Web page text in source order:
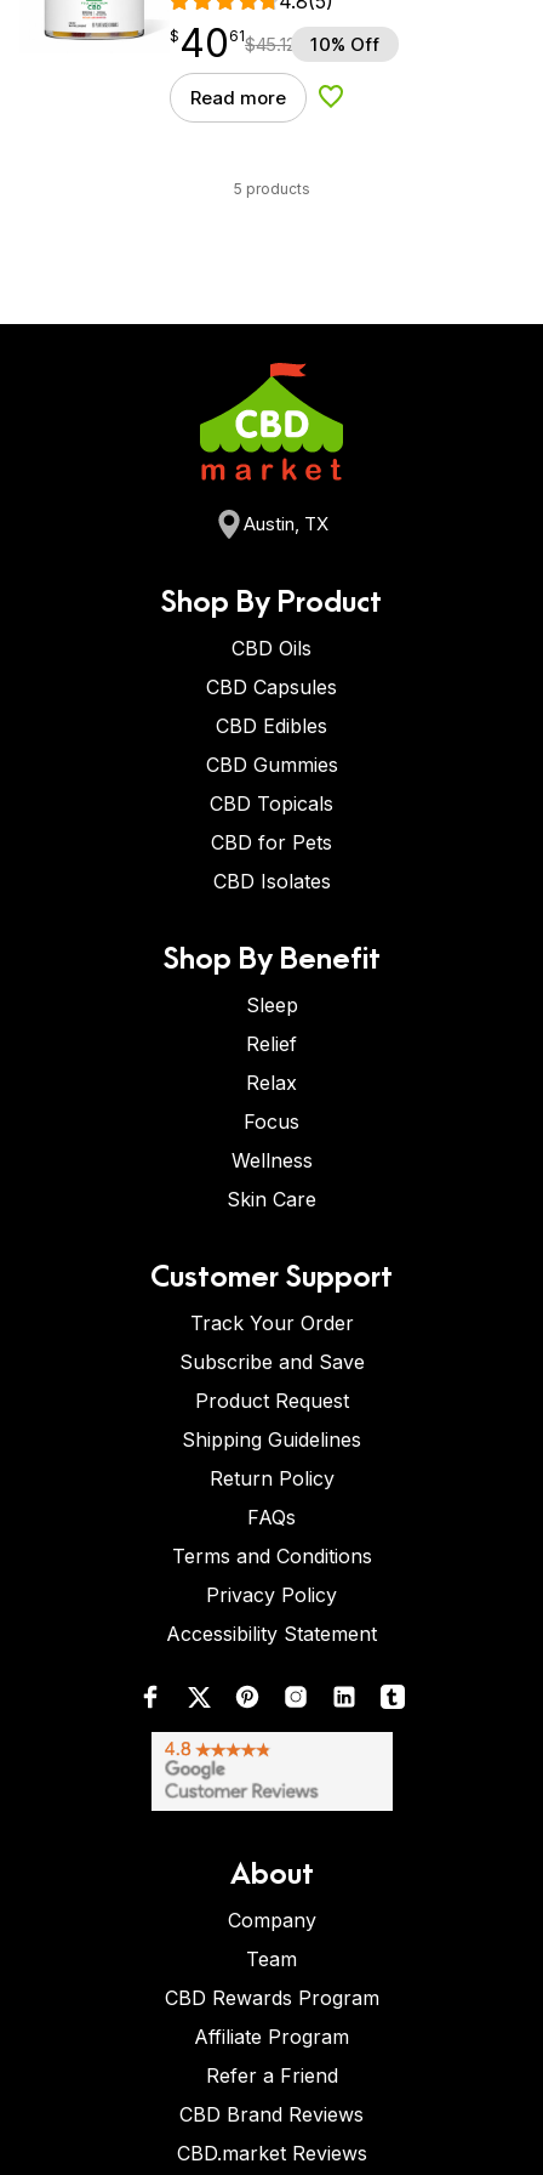
$ 40.61
$ 40
point 61$45.12 10% Off
Read more Add to Wishlist
5 products
Austin, TX
Shop By Product
CBD Oils
CBD Capsules
CBD Edibles
CBD Gummies
CBD Topicals
CBD for Pets
CBD Isolates
Shop By Benefit
Sleep
Relief
Relax
Focus
Wellness
Skin Care
Customer Support
Track Your Order
Subscribe and Save
Product Request
Shipping Guidelines
Return Policy
FAQs
Terms and Conditions
Privacy Policy
Accessibility Statement
About
Company
Team
CBD Rewards Program
Affiliate Program
Refer a Friend
CBD Brand Reviews
CBD.market Reviews